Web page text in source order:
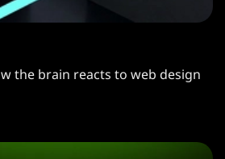
the brain reacts to web design